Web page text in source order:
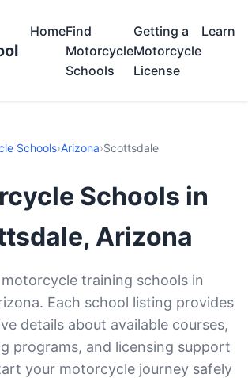
HomeFind
Motorcycle
Schools
Getting a
Motorcycle
License
Learn
Schools›Arizona›Scottsdale
Schools in
Arizona
training schools in
Each school listing provides
details about available courses,
programs, and licensing support
your motorcycle journey safely